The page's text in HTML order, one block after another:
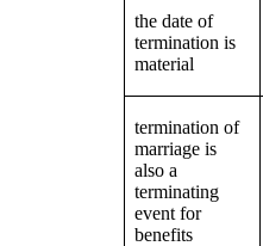
the date of
termination is
material
termination of
marriage is
also a
terminating
event for
benefits